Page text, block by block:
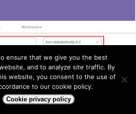
ensure that we give you the best
and to analyze site traffic. By
website, you consent to the use of
to our cookie policy.
Cookie privacy policy